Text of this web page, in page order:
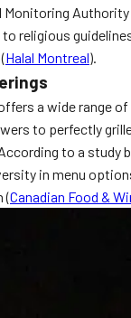
Monitoring Authority
religious
Halal Montreal).
a wide range
to perfectly
to a study
in menu
(Canadian Food &